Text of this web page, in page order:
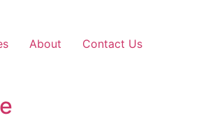
About Contact Us